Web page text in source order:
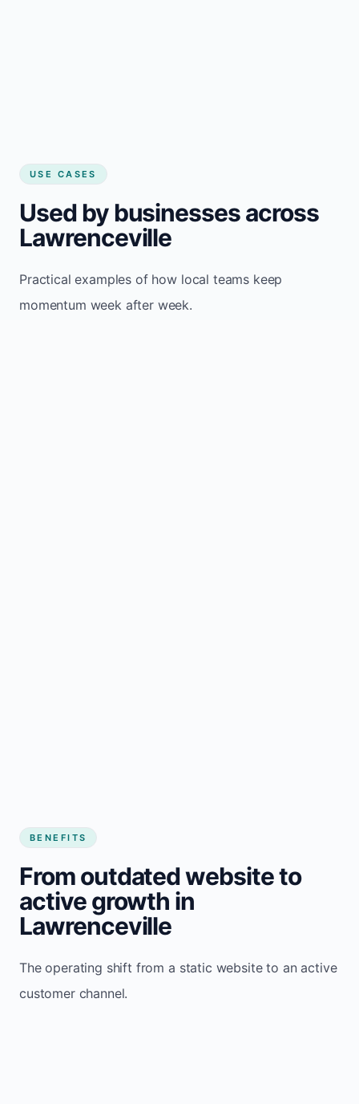
USE CASES
Used by businesses across
Lawrenceville
Practical examples of how local teams keep
momentum week after week.
BENEFITS
From outdated website to
active growth in
Lawrenceville
The operating shift from a static website to an active
customer channel.